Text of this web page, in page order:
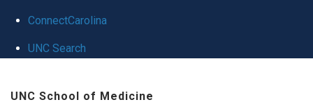
ConnectCarolina
UNC Search
UNC School of Medicine